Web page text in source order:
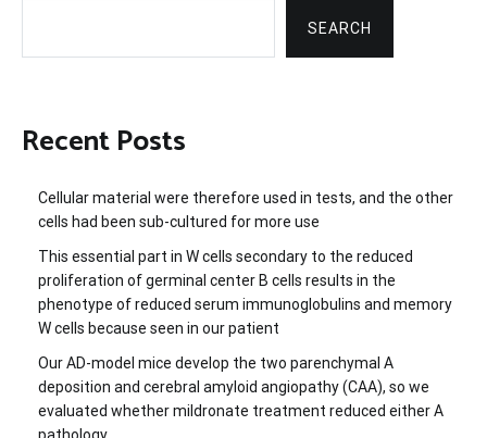
SEARCH
Recent Posts
Cellular material were therefore used in tests, and the other
cells had been sub-cultured for more use
This essential part in W cells secondary to the reduced
proliferation of germinal center B cells results in the
phenotype of reduced serum immunoglobulins and memory
W cells because seen in our patient
Our AD-model mice develop the two parenchymal A
deposition and cerebral amyloid angiopathy (CAA), so we
evaluated whether mildronate treatment reduced either A
pathology